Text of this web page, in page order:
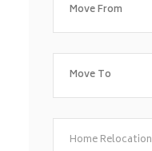
Home Relocation